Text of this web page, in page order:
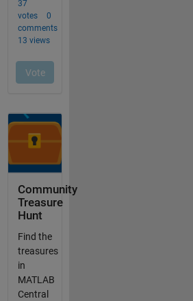
Community
Treasure
Hunt
Find the
treasures
in
MATLAB
Central